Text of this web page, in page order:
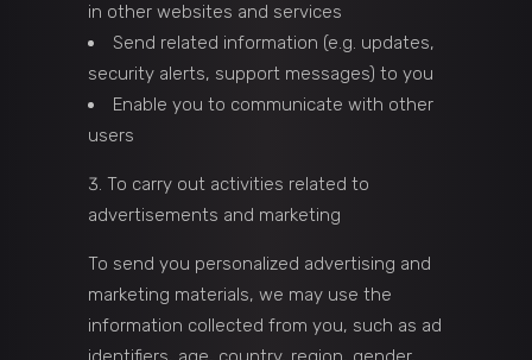
in other websites and services
Send related information (e.g. updates,
security alerts, support messages) to you
Enable you to communicate with other
users
To carry out activities related to
advertisements and marketing
To send you personalized advertising and
marketing materials, we may use the
information collected from you, such as ad